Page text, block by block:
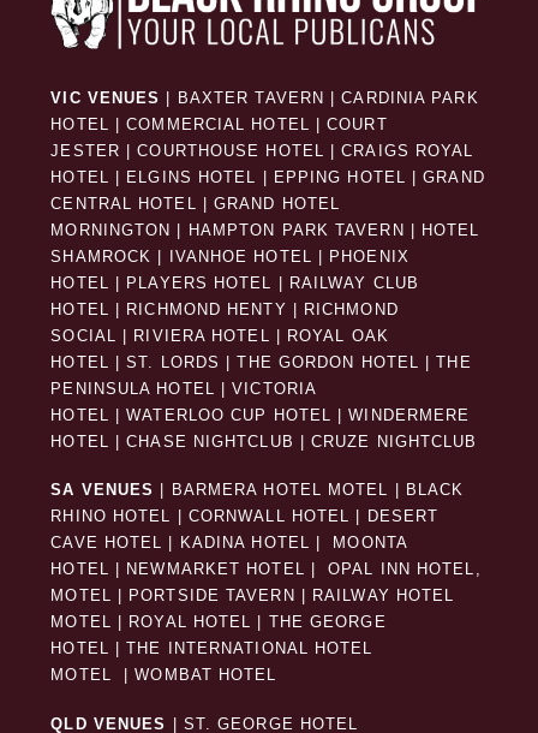
VIC VENUES BAXTER TAVERN |CARDINIA PARK
HOTEL
|COMMERCIAL HOTEL |COURT
JESTER |COURTHOUSE HOTEL |CRAIGS ROYAL
HOTEL
ELGINS HOTEL EPPING HOTEL |GRAND
CENTRAL HOTEL
|GRAND HOTEL
MORNINGTON
HAMPTON PARK TAVERN
HOTEL
SHAMROCK
IVANHOE HOTEL
PHOENIX
HOTEL
PLAYERS HOTEL
RAILWAY CLUB
HOTEL
RICHMOND HENTY
RICHMOND
SOCIAL
RIVIERA HOTEL
ROYAL OAK
HOTEL
|ST. LORDS |THE GORDON HOTEL |THE
PENINSULA HOTEL
|VICTORIA
HOTEL
|WATERLOO CUP HOTEL |WINDERMERE
HOTEL
|CHASE NIGHTCLUB |CRUZE NIGHTCLUB
SA VENUES BARMERA HOTEL MOTEL
BLACK
RHINO HOTEL
CORNWALL HOTEL
DESERT
CAVE HOTEL
KADINA HOTEL
MOONTA
HOTEL
NEWMARKET HOTEL
OPAL INN HOTEL,
MOTEL
PORTSIDE TAVERN
RAILWAY HOTEL
MOTEL
ROYAL HOTEL |
THE GEORGE
HOTEL
THE INTERNATIONAL HOTEL
MOTEL
|WOMBAT HOTEL
QLD VENUES ST. GEORGE HOTEL